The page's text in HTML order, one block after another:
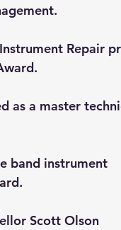
Repair
as a master
band instrument
Scott Olson